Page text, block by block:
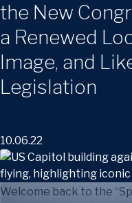
the New
a Renewed
Image, and
Legislation
10.06.22
Welcome back to the